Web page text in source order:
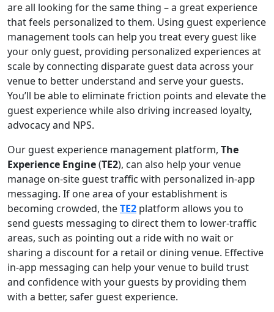
are all looking for the same thing – a great experience
that feels personalized to them. Using guest experience
management tools can help you treat every guest like
your only guest, providing personalized experiences at
scale by connecting disparate guest data across your
venue to better understand and serve your guests.
You’ll be able to eliminate friction points and elevate the
guest experience while also driving increased loyalty,
advocacy and NPS.
Our guest experience management platform, The
Experience Engine(TE2), can also help your venue
manage on-site guest traffic with personalized in-app
messaging. If one area of your establishment is
becoming crowded, theTE2 platform allows you to
send guests messaging to direct them to lower-traffic
areas, such as pointing out a ride with no wait or
sharing a discount for a retail or dining venue. Effective
in-app messaging can help your venue to build trust
and confidence with your guests by providing them
with a better, safer guest experience.